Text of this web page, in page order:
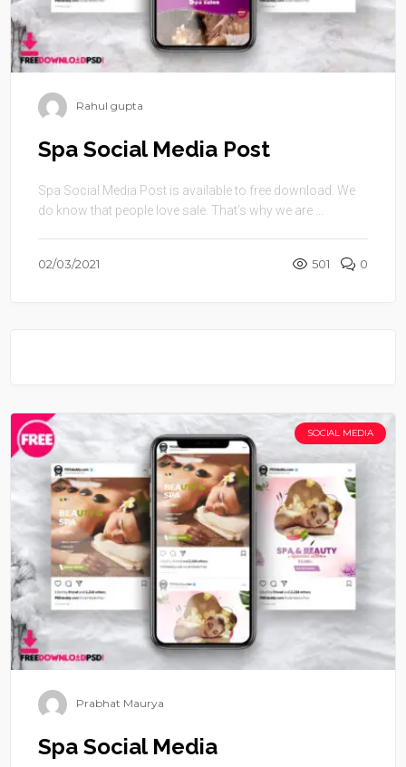
Rahul gupta
Spa Social Media Post
Spa Social Media Post is available to free download. We
do know that people love sale. That’s why we are ...
02/03/2021 501 0
SOCIAL MEDIA
Prabhat Maurya
Spa Social Media